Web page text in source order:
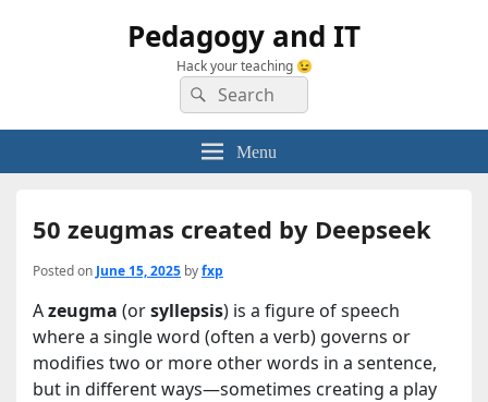
Pedagogy and IT
Hack your teaching 😉
Search
for:
Search
Menu
50 zeugmas created by Deepseek
Posted on June 15, 2025 byfxp
Azeugma (orsyllepsis) is a figure of speech
where a single word (often a verb) governs or
modifies two or more other words in a sentence,
but in different ways—sometimes creating a play